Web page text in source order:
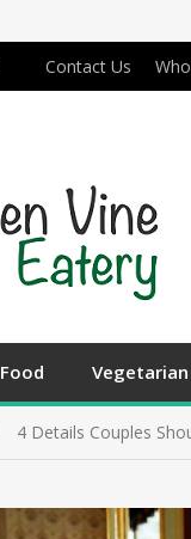
Contact Us
Food Vegetarian
4 Details Couples